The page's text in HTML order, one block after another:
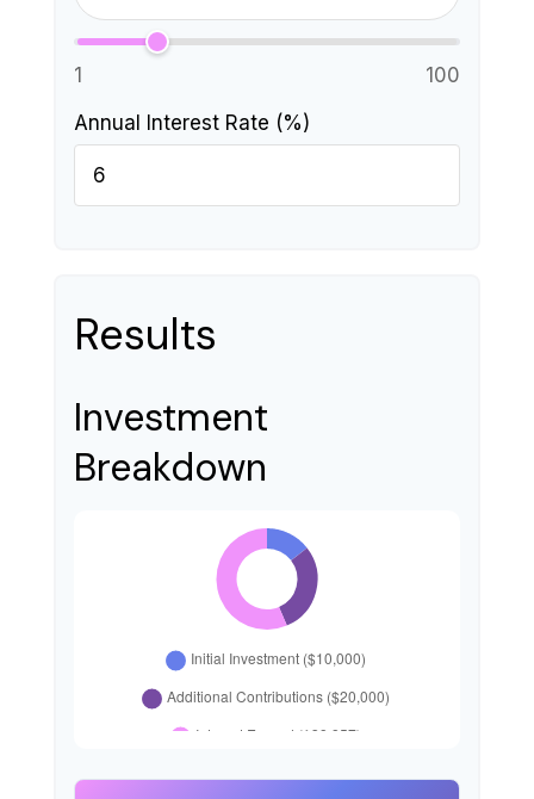
1
100
Annual Interest Rate (%)
Results
Investment
Breakdown